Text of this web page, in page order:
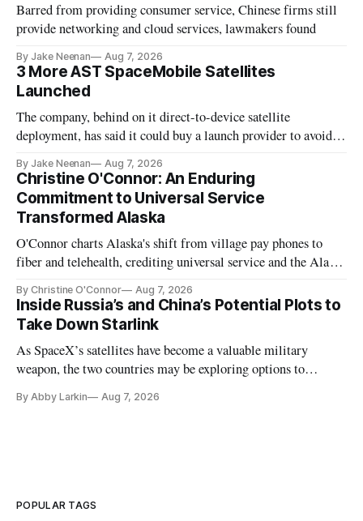
Barred from providing consumer service, Chinese firms still
provide networking and cloud services, lawmakers found
By Jake Neenan Aug 7, 2026
3 More AST SpaceMobile Satellites
Launched
The company, behind on it direct-to-device satellite
deployment, has said it could buy a launch provider to avoid
By Jake Neenan Aug 7, 2026
Christine O'Connor: An Enduring
Commitment to Universal Service
Transformed Alaska
O'Connor charts Alaska's shift from village pay phones to
fiber and telehealth, crediting universal service and the Alaska
By Christine O'Connor Aug 7, 2026
Inside Russia’s and China’s Potential Plots to
Take Down Starlink
As SpaceX’s satellites have become a valuable military
weapon, the two countries may be exploring options to
By Abby Larkin Aug 7, 2026
POPULAR TAGS